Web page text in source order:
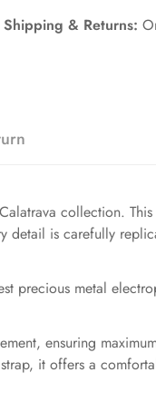
Shipping & Returns:
collection.
detail is carefully
precious metal
ensuring
it offers a